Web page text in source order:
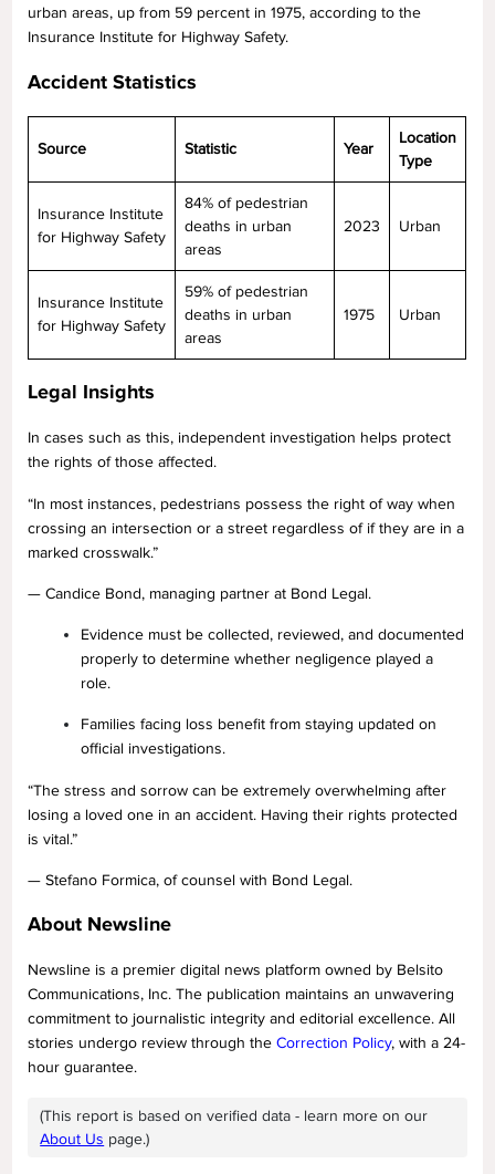
urban areas, up from 59 percent in 1975, according to the
Insurance Institute for Highway Safety.
Accident Statistics
Source Statistic Year
Location
Type
Insurance Institute
for Highway Safety
84% of pedestrian
deaths in urban
areas
2023 Urban
Insurance Institute
for Highway Safety
59% of pedestrian
deaths in urban
areas
1975 Urban
Legal Insights
In cases such as this, independent investigation helps protect
the rights of those affected.
“In most instances, pedestrians possess the right of way when
crossing an intersection or a street regardless of if they are in a
marked crosswalk.”
— Candice Bond, managing partner at Bond Legal.
Evidence must be collected, reviewed, and documented
properly to determine whether negligence played a
role.
Families facing loss benefit from staying updated on
official investigations.
“The stress and sorrow can be extremely overwhelming after
losing a loved one in an accident. Having their rights protected
is vital.”
— Stefano Formica, of counsel with Bond Legal.
About Newsline
Newsline is a premier digital news platform owned by Belsito
Communications, Inc. The publication maintains an unwavering
commitment to journalistic integrity and editorial excellence. All
stories undergo review through theCorrection Policy, with a 24-
hour guarantee.
(This report is based on verified data - learn more on our
About Us page.)